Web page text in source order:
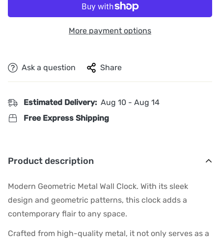
More payment options
Ask a question Share
Estimated Delivery: Aug 10 - Aug 14
Free Express Shipping
Product description
Modern Geometric Metal Wall Clock. With its sleek
design and geometric patterns, this clock adds a
contemporary flair to any space.
Crafted from high-quality metal, it not only serves as a